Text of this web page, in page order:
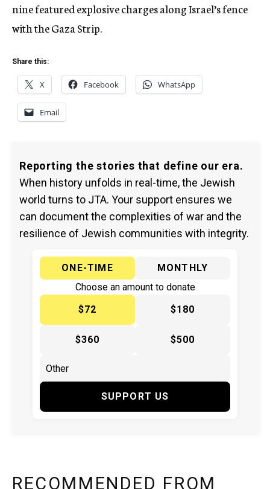
nine featured explosive charges along Israel’s fence
with the Gaza Strip.
Share this:
X Facebook WhatsApp
Email
Reporting the stories that define our era.
When history unfolds in real-time, the Jewish
world turns to JTA. Your support ensures we
can document the complexities of war and the
resilience of Jewish communities with integrity.
ONE-TIME
MONTHLY
Choose an amount to donate
$72
$180
$360 $500
SUPPORT US
RECOMMENDED FROM